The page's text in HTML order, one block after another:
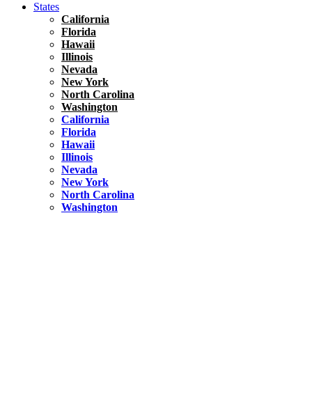
States
California
Florida
Hawaii
Illinois
Nevada
New York
North Carolina
Washington
California
Florida
Hawaii
Illinois
Nevada
New York
North Carolina
Washington